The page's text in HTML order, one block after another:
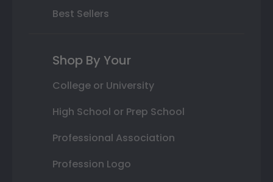
Best Sellers
Shop By Your
College or University
High School or Prep School
Professional Association
Profession Logo